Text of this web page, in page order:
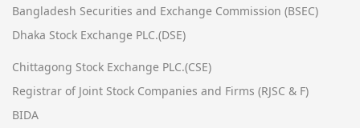
Bangladesh Securities and Exchange Commission (BSEC)
Dhaka Stock Exchange PLC.(DSE)
Chittagong Stock Exchange PLC.(CSE)
Registrar of Joint Stock Companies and Firms (RJSC & F)
BIDA